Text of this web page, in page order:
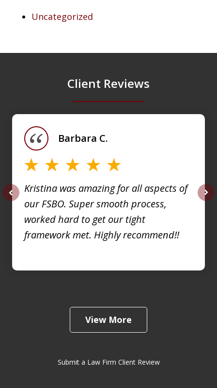
Uncategorized
Client Reviews
Kristina was amazing for all aspects of
our FSBO. Super smooth process,
worked hard to get our tight
framework met. Highly recommend!!
Barbara C.
View More
Submit a Law Firm Client Review